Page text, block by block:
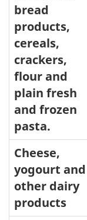
bread
products,
cereals,
crackers,
flour and
plain fresh
and frozen
pasta.
Cheese,
yogourt and
other dairy
products